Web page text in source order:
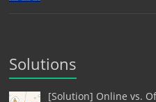
Solutions
[Solution] Online vs.